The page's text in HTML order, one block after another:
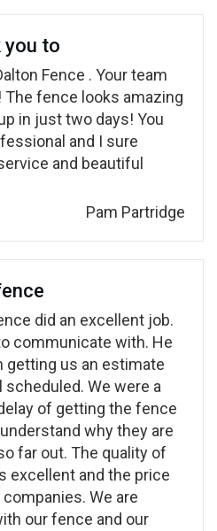
you to
Fence . Your team
The fence looks amazing
in just two days! You
and I sure
and beautiful
Pam Partridge
did an excellent job.
communicate with. He
getting us an estimate
We were a
of getting the fence
why they are
far out. The quality of
excellent and the price
We are
our fence and our